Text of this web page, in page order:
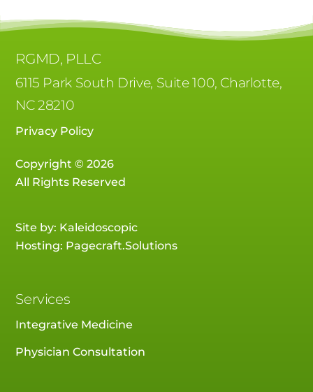
RGMD, PLLC
6115 Park South Drive, Suite 100, Charlotte,
NC 28210
Privacy Policy
Copyright © 2026
All Rights Reserved
Site by: Kaleidoscopic
Hosting: Pagecraft.Solutions
Services
Integrative Medicine
Physician Consultation